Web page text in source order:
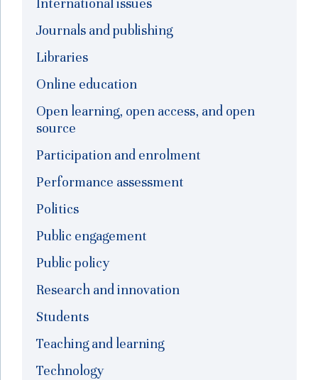
International issues
Journals and publishing
Libraries
Online education
Open learning, open access, and open
source
Participation and enrolment
Performance assessment
Politics
Public engagement
Public policy
Research and innovation
Students
Teaching and learning
Technology